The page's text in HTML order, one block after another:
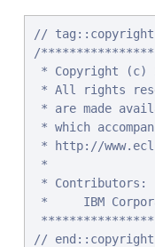
//
/
* Copyright (c)
* All rights
* are made
* which
* http://
*
* Contributors:
*     IBM
//